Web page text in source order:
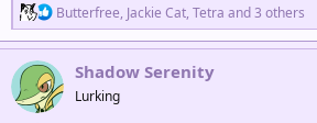
R
e
a
i
Butterfree, Jackie Cat, Tetra and 3 others
Shadow Serenity
Lurking